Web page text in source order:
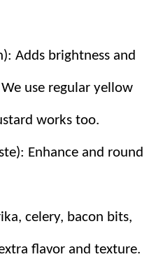
Adds brightness and
use regular yellow
works too.
Enhance and round
celery, bacon bits,
flavor and texture.